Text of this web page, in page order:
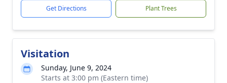
Get Directions Plant Trees
Visitation
Sunday, June 9, 2024
Starts at 3:00 pm (Eastern time)